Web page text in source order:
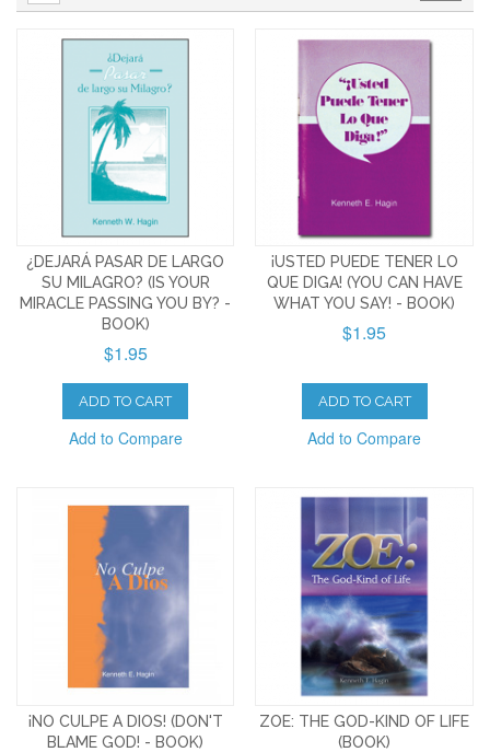
¿DEJARÁ PASAR DE LARGO
SU MILAGRO? (IS YOUR
MIRACLE PASSING YOU BY? -
BOOK)
$1.95
ADD TO CART
Add to Compare
¡USTED PUEDE TENER LO
QUE DIGA! (YOU CAN HAVE
WHAT YOU SAY! - BOOK)
$1.95
ADD TO CART
Add to Compare
¡NO CULPE A DIOS! (DON'T
BLAME GOD! - BOOK)
ZOE: THE GOD-KIND OF LIFE
(BOOK)